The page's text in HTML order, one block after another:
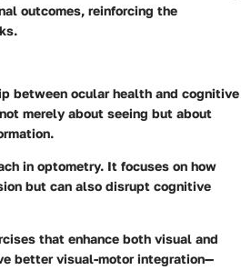
outcomes, reinforcing the
between ocular health and cognitive
merely about seeing but about
in optometry. It focuses on how
but can also disrupt cognitive
that enhance both visual and
better visual-motor integration—